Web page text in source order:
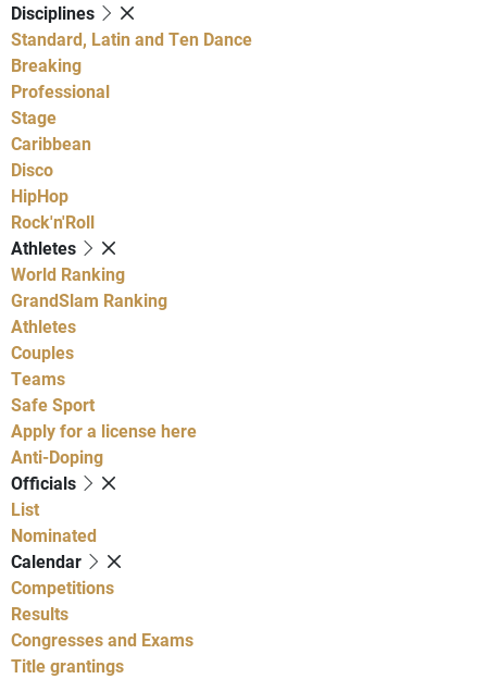
Disciplines
Standard, Latin and Ten Dance
Breaking
Professional
Stage
Caribbean
Disco
HipHop
Rock'n'Roll
Athletes
World Ranking
GrandSlam Ranking
Athletes
Couples
Teams
Safe Sport
Apply for a license here
Anti-Doping
Officials
List
Nominated
Calendar
Competitions
Results
Congresses and Exams
Title grantings